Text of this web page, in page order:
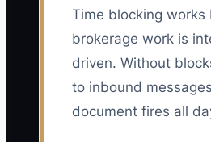
Time blocking works
brokerage work is
driven. Without
to inbound
document fires all